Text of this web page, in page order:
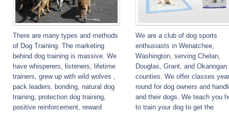
There are many types and methods
of Dog Training. The marketing
behind dog training is massive. We
have whisperers, listeners, lifetime
trainers, grew up with wild wolves ,
pack leaders, bonding, natural dog
training, protection dog training,
positive reinforcement, reward
We are a club of dog sports
enthusiasts in Wenatchee,
Washington, serving Chelan,
Douglas, Grant, and Okanogan
counties. We offer classes
round for dog owners and
and their dogs. We teach you
to train your dog to get the